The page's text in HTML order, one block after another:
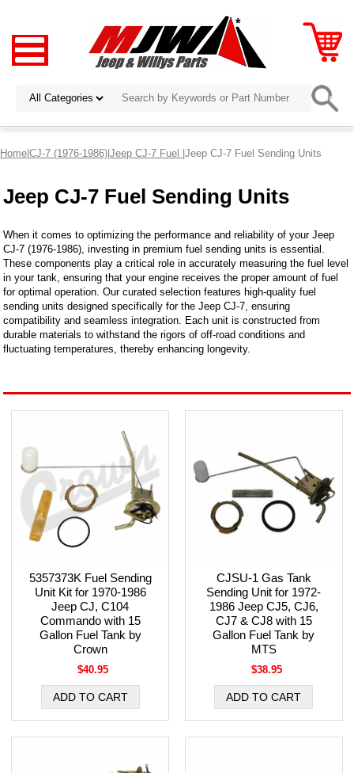
Home|CJ-7 (1976-1986)|Jeep CJ-7 Fuel |Jeep CJ-7 Fuel Sending Units
Jeep CJ-7 Fuel Sending Units
When it comes to optimizing the performance and reliability of your Jeep
CJ-7 (1976-1986), investing in premium fuel sending units is essential.
These components play a critical role in accurately measuring the fuel level
in your tank, ensuring that your engine receives the proper amount of fuel
for optimal operation. Our curated selection features high-quality fuel
sending units designed specifically for the Jeep CJ-7, ensuring
compatibility and seamless integration. Each unit is constructed from
durable materials to withstand the rigors of off-road conditions and
fluctuating temperatures, thereby enhancing longevity.
5357373K Fuel Sending
Unit Kit for 1970-1986
Jeep CJ, C104
Commando with 15
Gallon Fuel Tank by
Crown
$40.95
CJSU-1 Gas Tank
Sending Unit for 1972-
1986 Jeep CJ5, CJ6,
CJ7 & CJ8 with 15
Gallon Fuel Tank by
MTS
$38.95